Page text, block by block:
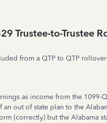
Trustee-to-Trustee
from a QTP to QTP
as income from the 1099-
out of state plan to the
(correctly) but the Alabama